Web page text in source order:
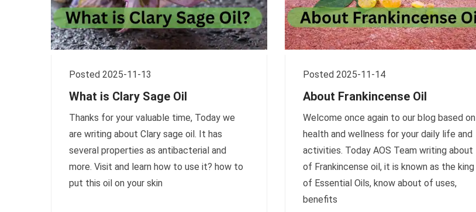
Posted 2025-11-13
What is Clary Sage Oil
Thanks for your valuable time, Today we
are writing about Clary sage oil. It has
several properties as antibacterial and
more. Visit and learn how to use it? how to
put this oil on your skin
Posted 2025-11-14
About Frankincense Oil
Welcome once again to our blog based on
health and wellness for your daily life and
activities. Today AOS Team writing about
of Frankincense oil, it is known as the king
of Essential Oils, know about of uses,
benefits